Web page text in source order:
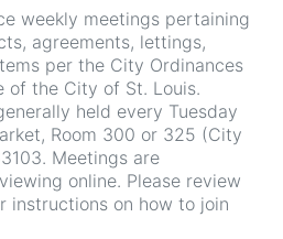
weekly meetings pertaining
agreements, lettings,
per the City Ordinances
of the City of St. Louis.
held every Tuesday
Room 300 or 325 (City
Meetings are
online. Please review
instructions on how to join